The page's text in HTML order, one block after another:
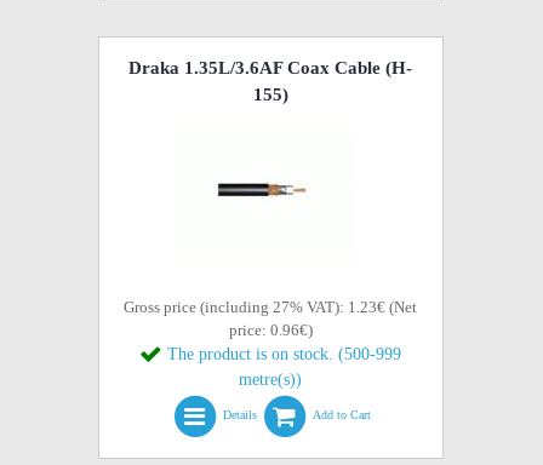
Draka 1.35L/3.6AF Coax Cable (H-
155)
Gross price (including 27% VAT): 1.23€ (Net
price: 0.96€)
The product is on stock. (500-999
metre(s))
Details Add to Cart